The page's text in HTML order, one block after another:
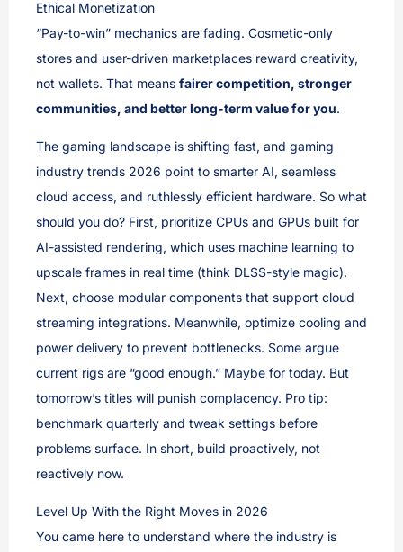
Ethical Monetization
“Pay-to-win” mechanics are fading. Cosmetic-only
stores and user-driven marketplaces reward creativity,
not wallets. That means fairer competition, stronger
communities, and better long-term value for you.
The gaming landscape is shifting fast, and gaming
industry trends 2026 point to smarter AI, seamless
cloud access, and ruthlessly efficient hardware. So what
should you do? First, prioritize CPUs and GPUs built for
AI-assisted rendering, which uses machine learning to
upscale frames in real time (think DLSS-style magic).
Next, choose modular components that support cloud
streaming integrations. Meanwhile, optimize cooling and
power delivery to prevent bottlenecks. Some argue
current rigs are “good enough.” Maybe for today. But
tomorrow’s titles will punish complacency. Pro tip:
benchmark quarterly and tweak settings before
problems surface. In short, build proactively, not
reactively now.
Level Up With the Right Moves in 2026
You came here to understand where the industry is